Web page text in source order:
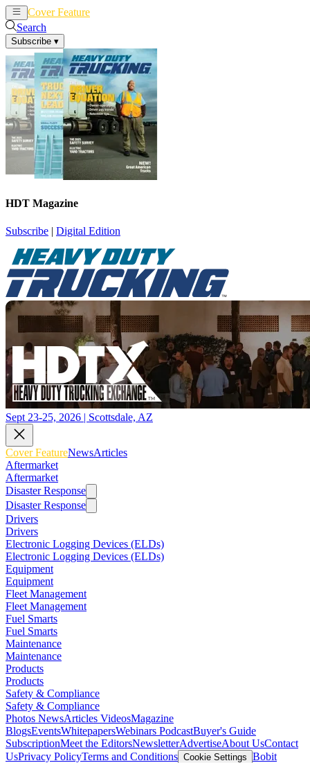
Cover Feature
Search
Subscribe ▾
HDT Magazine
Subscribe | Digital Edition
Sept 23-25, 2026 | Scottsdale, AZ
Cover FeatureNewsArticles
Aftermarket
Aftermarket
Disaster Response
Disaster Response
Drivers
Drivers
Electronic Logging Devices (ELDs)
Electronic Logging Devices (ELDs)
Equipment
Equipment
Fleet Management
Fleet Management
Fuel Smarts
Fuel Smarts
Maintenance
Maintenance
Products
Products
Safety & Compliance
Safety & Compliance
Photos NewsArticles VideosMagazine
BlogsEventsWhitepapersWebinars PodcastBuyer's Guide
SubscriptionMeet the EditorsNewsletterAdvertiseAbout UsContact
UsPrivacy PolicyTerms and Conditions Cookie Settings Bobit